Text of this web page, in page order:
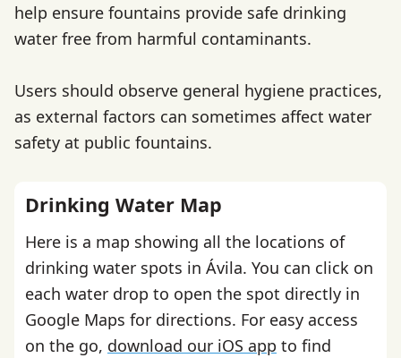
help ensure fountains provide safe drinking
water free from harmful contaminants.
Users should observe general hygiene practices,
as external factors can sometimes affect water
safety at public fountains.
Drinking Water Map
Here is a map showing all the locations of
drinking water spots in Ávila. You can click on
each water drop to open the spot directly in
Google Maps for directions. For easy access
on the go, download our iOS app to find